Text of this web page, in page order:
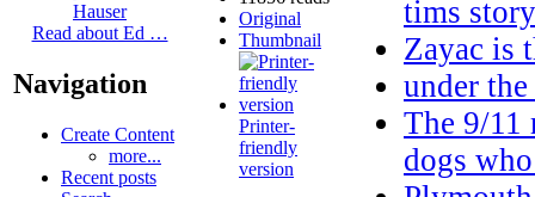
Hauser
Read about Ed …
Navigation
Create Content
more...
Recent posts
Original
Thumbnail
Printer-
friendly
version
tims story
Zayac is
under
The 9/11
dogs